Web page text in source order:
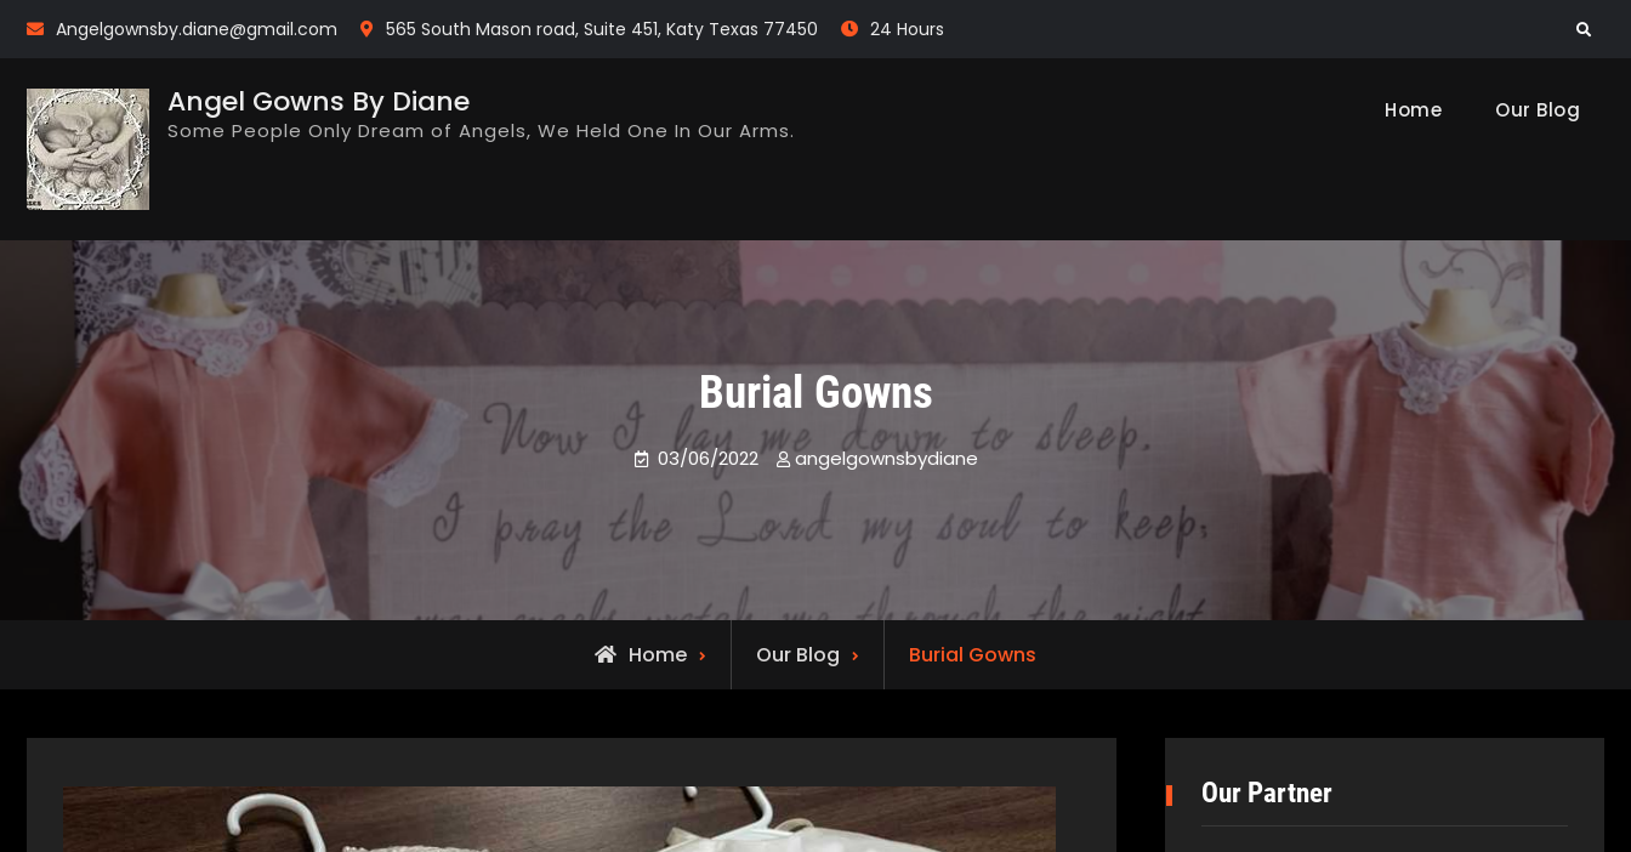
Skip
Angelgownsby.diane@gmail.com 565 South Mason road, Suite 451, Katy Texas 77450 24 Hours Search
Angel Gowns By Diane
Some People Only Dream of Angels, We Held One In Our Arms.
Home Our Blog
Burial Gowns
03/06/2022 angelgownsbydiane
Home Our Blog Burial Gowns
Our Partner